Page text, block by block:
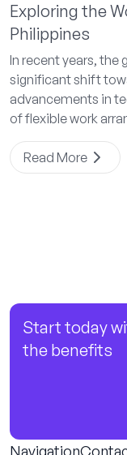
Exploring the
Philippines
In recent years, the
significant shift
advancements in
of flexible work
Read More
Start today
the benefits
Navigation